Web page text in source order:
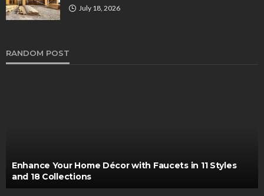
July 18, 2026
RANDOM POST
Enhance Your Home Décor with Faucets in 11 Styles
and 18 Collections